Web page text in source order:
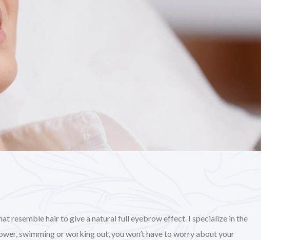
resemble hair to give a natural full eyebrow effect. I specialize in the
swimming or working out, you won’t have to worry about your